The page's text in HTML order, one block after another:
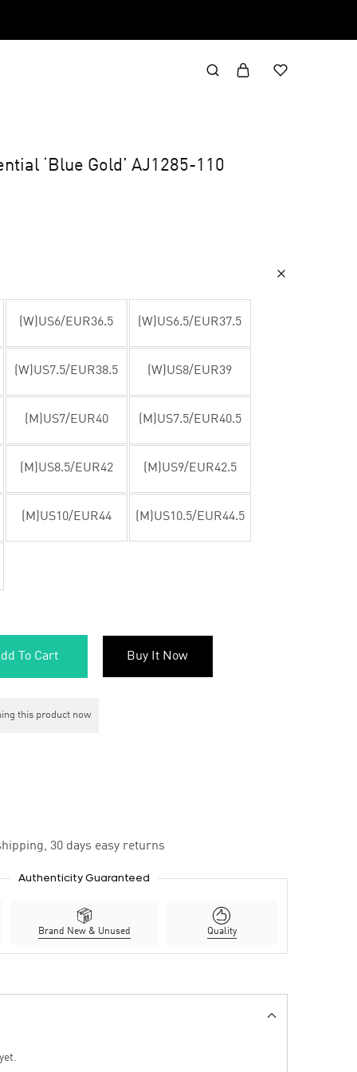
‘Blue Gold’ AJ1285-110
(W)US6/EUR36.5 (W)US6.5/EUR37.5
(W)US7.5/EUR38.5 (W)US8/EUR39
(M)US7/EUR40 (M)US7.5/EUR40.5
(M)US8.5/EUR42 (M)US9/EUR42.5
(M)US10/EUR44 (M)US10.5/EUR44.5
To Cart Buy It Now
this product now
30 days easy returns
Authenticity Guaranteed
Brand New & Unused Quality